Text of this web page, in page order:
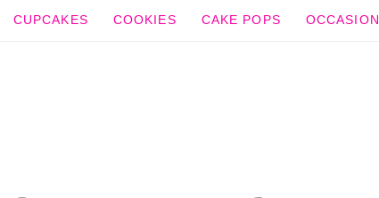
CUPCAKES COOKIES CAKE POPS OCCASION